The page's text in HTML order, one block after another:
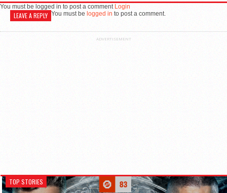
You must be logged in to post a comment Login
LEAVE A REPLY You must be logged in to post a comment.
ADVERTISEMENT
TOP STORIES